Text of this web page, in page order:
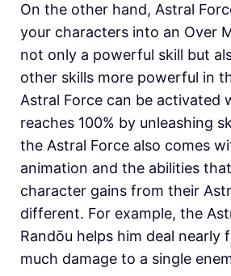
On the other hand, Astral
your characters into an Over
not only a powerful skill but
other skills more powerful in
Astral Force can be activated
reaches 100% by unleashing
the Astral Force also comes
animation and the abilities
character gains from their
different. For example, the
Randōu helps him deal nearly
much damage to a single